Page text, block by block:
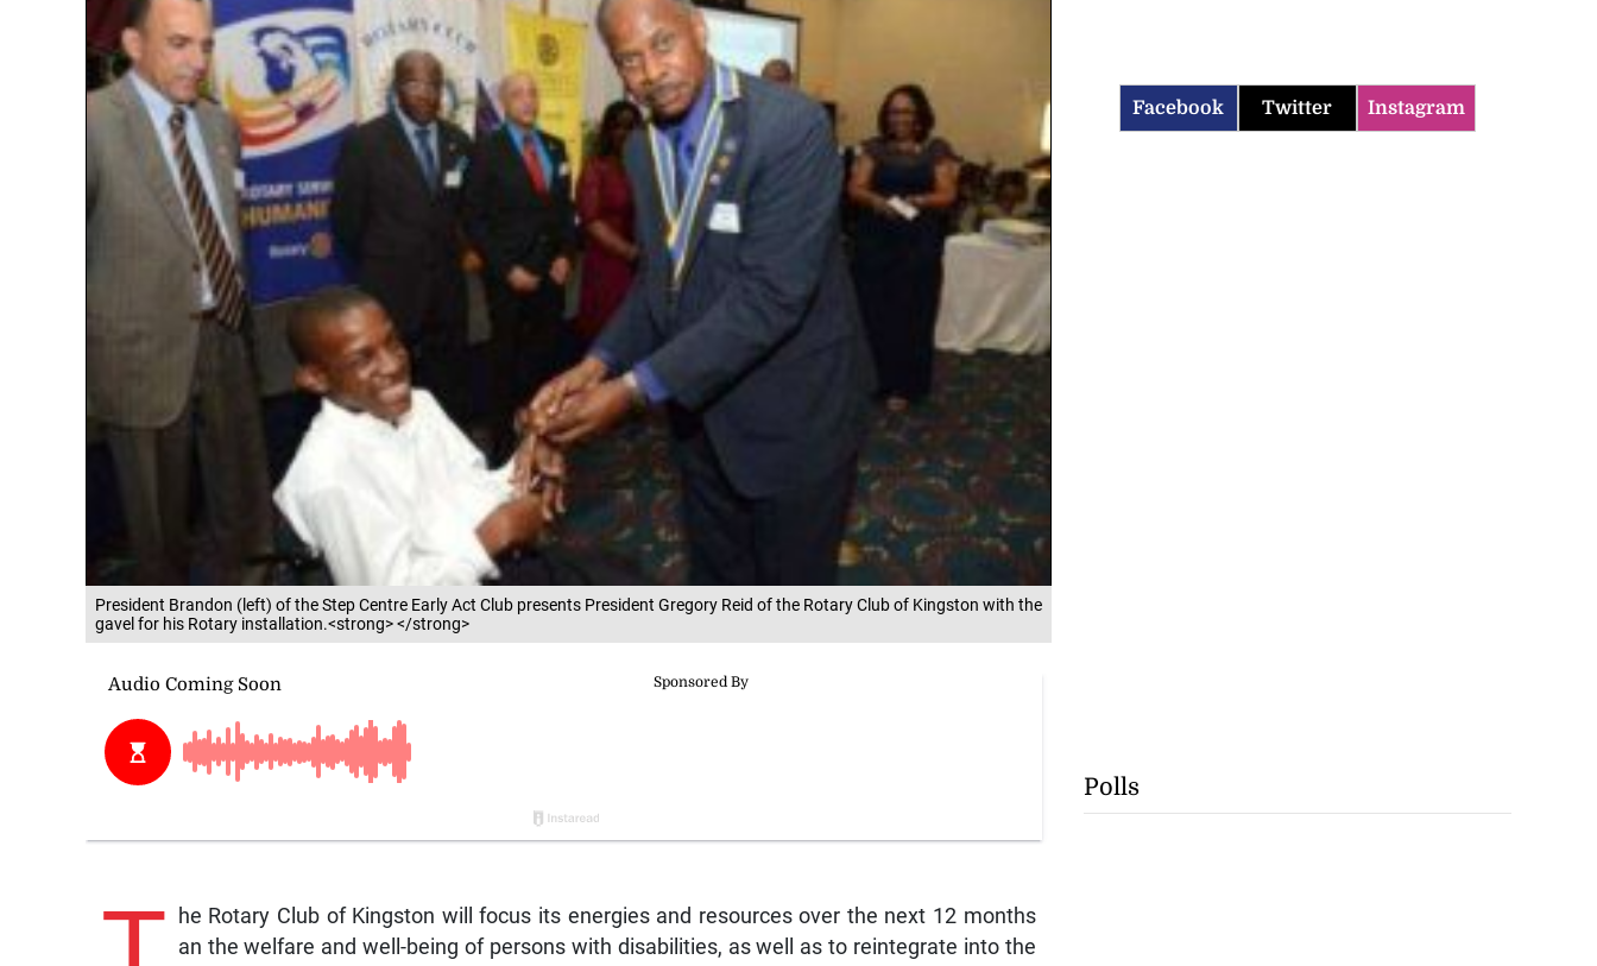
President Brandon (left) of the Step Centre Early Act Club presents President Gregory Reid of the Rotary Club of Kingston with the
gavel for his Rotary installation.<strong> </strong>
he Rotary Club of Kingston will focus its energies and resources over the next 12 months
an the welfare and well-being of persons with disabilities, as well as to reintegrate into the
Facebook Twitter Instagram
Polls